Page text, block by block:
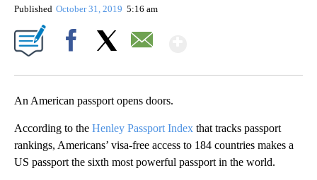
Published October 31, 2019 5:16 am
An American passport opens doors.
According to the Henley Passport Index that tracks passport
rankings, Americans’ visa-free access to 184 countries makes a
US passport the sixth most powerful passport in the world.